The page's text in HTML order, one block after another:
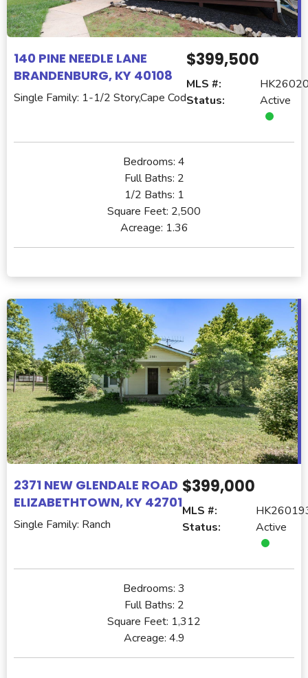
140 PINE NEEDLE LANE
BRANDENBURG, KY 40108
Single Family: 1-1/2 Story,Cape Cod
$399,500
MLS #:
Status:
Active
Bedrooms: 4
Full Baths: 2
1/2 Baths: 1
Square Feet: 2,500
Acreage: 1.36
2371 NEW GLENDALE ROAD
ELIZABETHTOWN, KY 42701
Single Family: Ranch
$399,000
MLS #:
Status:
Active
Bedrooms: 3
Full Baths: 2
Square Feet: 1,312
Acreage: 4.9